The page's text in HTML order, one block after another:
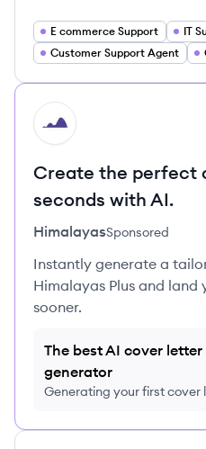
E commerce Support
IT
Customer Support Agent
HI
Create the perfect
seconds with AI.
HimalayasSponsored
Instantly generate a
Himalayas Plus and land
sooner.
The best AI cover letter
generator
Generating your first cover